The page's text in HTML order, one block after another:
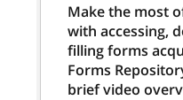
Make the most
with accessing,
filling forms
Forms
brief video